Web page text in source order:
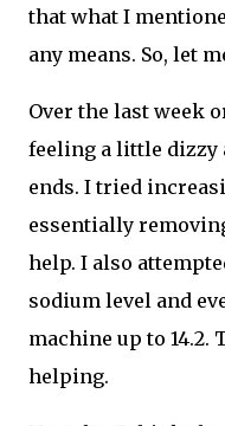
that what I
any means. So, let
Over the last week
feeling a little dizzy
ends. I tried
essentially
help. I also
sodium level and
machine up to 14.2.
helping.